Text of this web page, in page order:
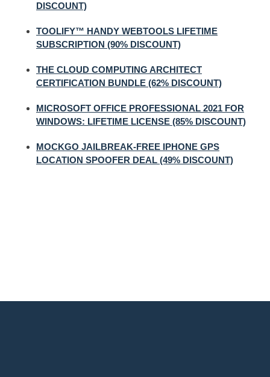
DISCOUNT)
TOOLIFY™ HANDY WEBTOOLS LIFETIME
SUBSCRIPTION (90% DISCOUNT)
THE CLOUD COMPUTING ARCHITECT
CERTIFICATION BUNDLE (62% DISCOUNT)
MICROSOFT OFFICE PROFESSIONAL 2021 FOR
WINDOWS: LIFETIME LICENSE (85% DISCOUNT)
MOCKGO JAILBREAK-FREE IPHONE GPS
LOCATION SPOOFER DEAL (49% DISCOUNT)